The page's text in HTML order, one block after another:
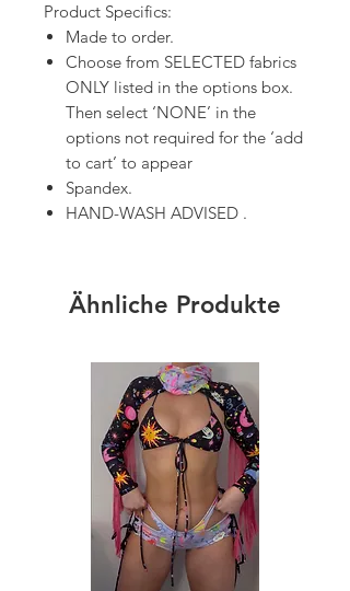
Product Specifics:
Made to order.
Choose from SELECTED fabrics
ONLY listed in the options box.
Then select ‘NONE’ in the
options not required for the ‘add
to cart’ to appear
Spandex.
HAND-WASH ADVISED .
Ähnliche Produkte